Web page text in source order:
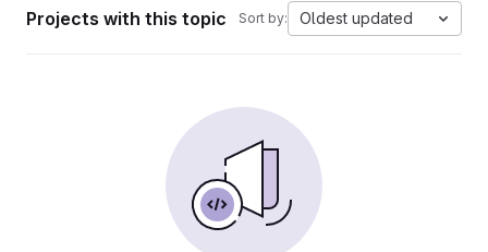
Projects with this topic Sort by: Oldest updated